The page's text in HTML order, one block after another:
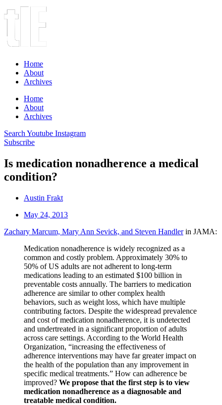
Home
About
Archives
Home
About
Archives
Search Youtube Instagram
Subscribe
Is medication nonadherence a medical
condition?
Austin Frakt
May 24, 2013
Zachary Marcum, Mary Ann Sevick, and Steven Handlerin JAMA:
Medication nonadherence is widely recognized as a
common and costly problem. Approximately 30% to
50% of US adults are not adherent to long-term
medications leading to an estimated $100 billion in
preventable costs annually. The barriers to medication
adherence are similar to other complex health
behaviors, such as weight loss, which have multiple
contributing factors. Despite the widespread prevalence
and cost of medication nonadherence, it is undetected
and undertreated in a significant proportion of adults
across care settings. According to the World Health
Organization, “increasing the effectiveness of
adherence interventions may have far greater impact on
the health of the population than any improvement in
specific medical treatments.” How can adherence be
improved? We propose that the first step is to view
medication nonadherence as a diagnosable and
treatable medical condition.